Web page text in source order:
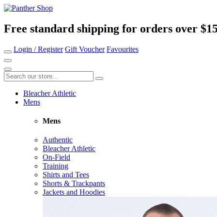
Free standard shipping for orders over
Login / Register Gift Voucher Favourites
Bleacher Athletic
Mens
Mens
Authentic
Bleacher Athletic
On-Field
Training
Shirts and Tees
Shorts & Trackpants
Jackets and Hoodies